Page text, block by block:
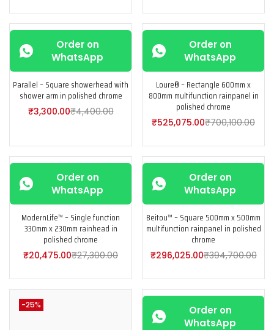
Order on
WhatsApp
Parallel – Square showerhead with
shower arm in polished chrome
₹3,300.00₹4,400.00
Order on
WhatsApp
Loure® – Rectangle 600mm x
800mm multifunction rainpanel in
polished chrome
₹525,075.00₹700,100.00
Order on
WhatsApp
ModernLife™ – Single function
330mm x 230mm rainhead in
polished chrome
₹20,475.00₹27,300.00
Order on
WhatsApp
Beitou™ – Square 500mm x 500mm
multifunction rainpanel in polished
chrome
₹296,025.00₹394,700.00
-25%
Order on
WhatsApp